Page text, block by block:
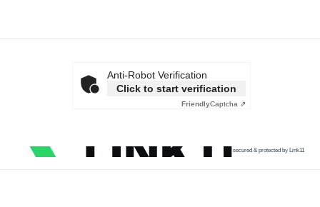
Anti-Robot Verification
Click to start verification
FriendlyCaptcha ⇗
secured & protected by Link11